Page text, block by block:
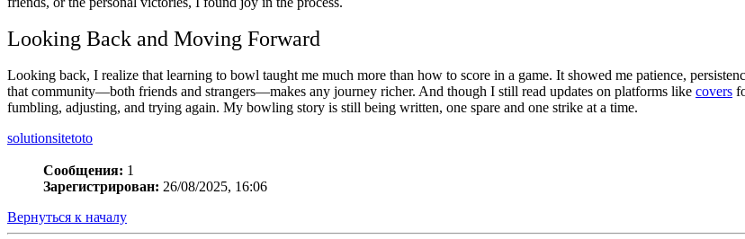
Looking Back and Moving Forward
Looking back, I realize that learning to bowl taught me much more than how to score in a game. It showed me patience,
that community—both friends and strangers—makes any journey richer. And though I still read updates on platforms like covers
fumbling, adjusting, and trying again. My bowling story is still being written, one spare and one strike at a time.
solutionsitetoto
Сообщения: 1
Зарегистрирован: 26/08/2025, 16:06
Вернуться к началу